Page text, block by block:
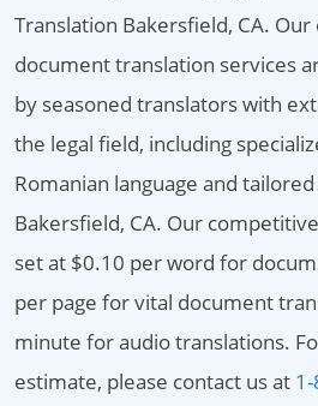
Translation Bakersfield, CA.
document translation services
by seasoned translators with
the legal field, including
Romanian language and
Bakersfield, CA. Our
set at $0.10 per word for
per page for vital document
minute for audio translations.
estimate, please contact us at